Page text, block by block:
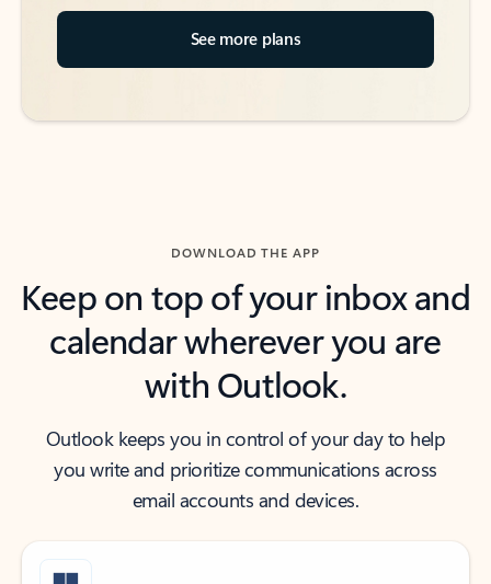
See more plans
DOWNLOAD THE APP
Keep on top of your inbox and
calendar wherever you are
with Outlook.
Outlook keeps you in control of your day to help
you write and prioritize communications across
email accounts and devices.